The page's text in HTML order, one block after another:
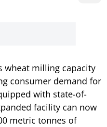
wheat milling capacity
consumer demand for
with state-of-
facility can now
metric tonnes of